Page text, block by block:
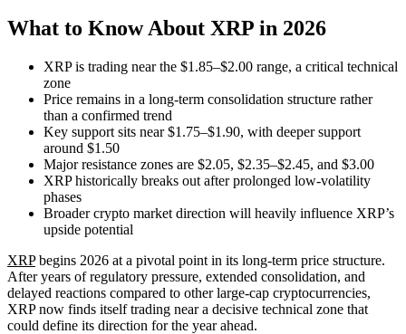
What to Know About XRP in 2026
XRP is trading near the $1.85–$2.00 range, a critical technical
zone
Price remains in a long-term consolidation structure rather
than a confirmed trend
Key support sits near $1.75–$1.90, with deeper support
around $1.50
Major resistance zones are $2.05, $2.35–$2.45, and $3.00
XRP historically breaks out after prolonged low-volatility
phases
Broader crypto market direction will heavily influence XRP’s
upside potential
XRPbegins 2026 at a pivotal point in its long-term price structure.
After years of regulatory pressure, extended consolidation, and
delayed reactions compared to other large-cap cryptocurrencies,
XRP now finds itself trading near a decisive technical zone that
could define its direction for the year ahead.